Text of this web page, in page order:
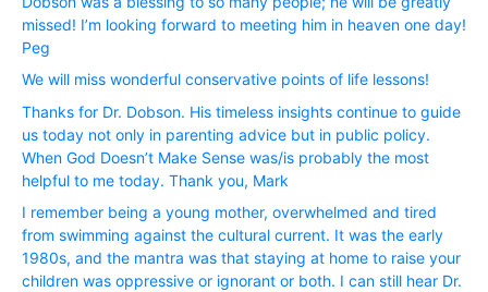
missed! I’m looking forward to meeting him in heaven one day!
Peg
We will miss wonderful conservative points of life lessons!
Thanks for Dr. Dobson. His timeless insights continue to guide
us today not only in parenting advice but in public policy.
When God Doesn’t Make Sense was/is probably the most
helpful to me today. Thank you, Mark
I remember being a young mother, overwhelmed and tired
from swimming against the cultural current. It was the early
1980s, and the mantra was that staying at home to raise your
children was oppressive or ignorant or both. I can still hear Dr.